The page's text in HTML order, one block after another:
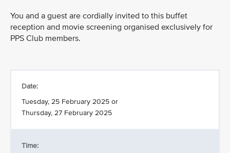
You and a guest are cordially invited to this buffet
reception and movie screening organised exclusively for
PPS Club members.
Date:
Tuesday, 25 February 2025 or
Thursday, 27 February 2025
Time: